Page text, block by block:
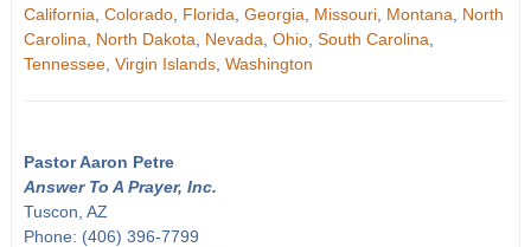
California Colorado, Florida Georgia Missouri, Montana
North
Carolina
North Dakota Nevada Ohio, South Carolina
Tennessee, Virgin Islands, Washington
Pastor Aaron Petre
Answer To A Prayer, Inc.
Tuscon, AZ
Phone: (406) 396-7799